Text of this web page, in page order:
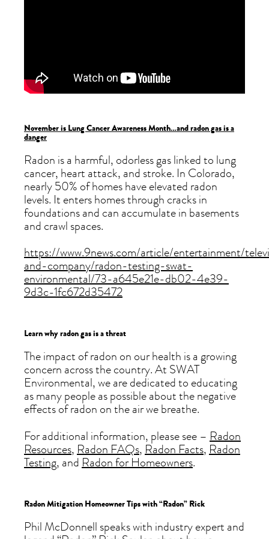
November is Lung Cancer Awareness Month…and radon gas is a
danger
Radon is a harmful, odorless gas linked to lung
cancer, heart attack, and stroke. In Colorado,
nearly 50% of homes have elevated radon
levels. It enters homes through cracks in
foundations and can accumulate in basements
and crawl spaces.
https://www.9news.com/article/entertainment/
and-company/radon-testing-swat-
environmental/73-a645e21e-db02-4e39-
9d3c-1fc672d35472
Learn why radon gas is a threat
The impact of radon on our health is a growing
concern across the country. At SWAT
Environmental, we are dedicated to educating
as many people as possible about the negative
effects of radon on the air we breathe.
For additional information, please see – Radon
Resources, Radon FAQs, Radon Facts, Radon
Testing, and Radon for Homeowners.
Radon Mitigation Homeowner Tips with “Radon” Rick
Phil McDonnell speaks with industry expert and